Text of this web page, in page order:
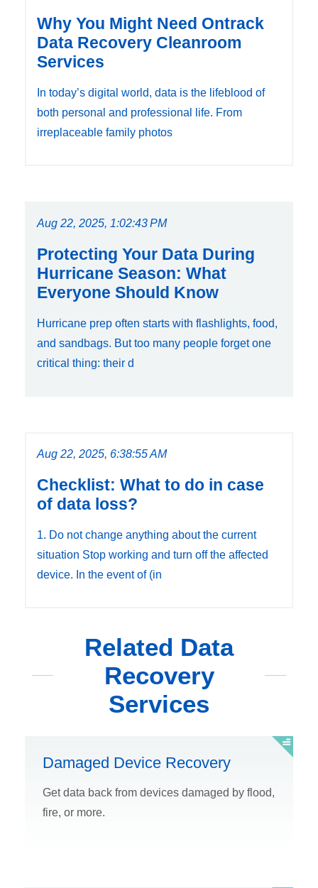
Why You Might Need Ontrack
Data Recovery Cleanroom
Services
In today’s digital world, data is the lifeblood of
both personal and professional life. From
irreplaceable family photos
Aug 22, 2025, 1:02:43 PM
Protecting Your Data During
Hurricane Season: What
Everyone Should Know
Hurricane prep often starts with flashlights, food,
and sandbags. But too many people forget one
critical thing: their d
Aug 22, 2025, 6:38:55 AM
Checklist: What to do in case
of data loss?
1. Do not change anything about the current
situation Stop working and turn off the affected
device. In the event of (in
Related Data
Recovery
Services
Damaged Device Recovery
Get data back from devices damaged by flood,
fire, or more.